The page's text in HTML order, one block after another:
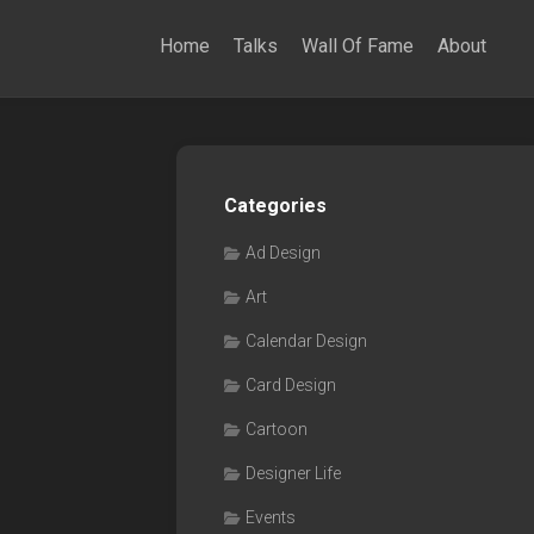
Home Talks Wall Of Fame About
Categories
Ad Design
Art
Calendar Design
Card Design
Cartoon
Designer Life
Events